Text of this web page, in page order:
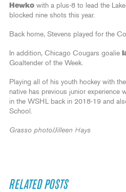
Hewko with a plus-8 to lead the
blocked nine shots this year.
Back home, Stevens played for the
In addition, Chicago Cougars goalie
Goaltender of the Week.
Playing all of his youth hockey with
native has previous junior experience
in the WSHL back in 2018-19 and
School.
Grasso photo/Jilleen Hays
RELATED POSTS